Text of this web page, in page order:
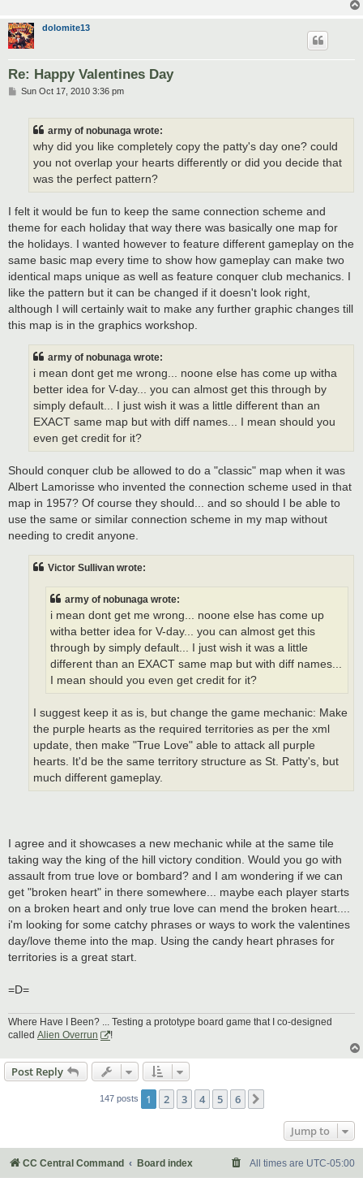
dolomite13
Re: Happy Valentines Day
PSun Oct 17, 2010 3:36 pm
army of nobunaga wrote:
why did you like completely copy the patty's day one? could
you not overlap your hearts differently or did you decide that
was the perfect pattern?
I felt it would be fun to keep the same connection scheme and
theme for each holiday that way there was basically one map for
the holidays. I wanted however to feature different gameplay on the
same basic map every time to show how gameplay can make two
identical maps unique as well as feature conquer club mechanics. I
like the pattern but it can be changed if it doesn't look right,
although I will certainly wait to make any further graphic changes till
this map is in the graphics workshop.
army of nobunaga wrote:
i mean dont get me wrong... noone else has come up witha
better idea for V-day... you can almost get this through by
simply default... I just wish it was a little different than an
EXACT same map but with diff names... I mean should you
even get credit for it?
Should conquer club be allowed to do a "classic" map when it was
Albert Lamorisse who invented the connection scheme used in that
map in 1957? Of course they should... and so should I be able to
use the same or similar connection scheme in my map without
needing to credit anyone.
Victor Sullivan wrote:
army of nobunaga wrote:
i mean dont get me wrong... noone else has come up
witha better idea for V-day... you can almost get this
through by simply default... I just wish it was a little
different than an EXACT same map but with diff names...
I mean should you even get credit for it?
I suggest keep it as is, but change the game mechanic: Make
the purple hearts as the required territories as per the xml
update, then make "True Love" able to attack all purple
hearts. It'd be the same territory structure as St. Patty's, but
much different gameplay.
I agree and it showcases a new mechanic while at the same tile
taking way the king of the hill victory condition. Would you go with
assault from true love or bombard? and I am wondering if we can
get "broken heart" in there somewhere... maybe each player starts
on a broken heart and only true love can mend the broken heart....
i'm looking for some catchy phrases or ways to work the valentines
day/love theme into the map. Using the candy heart phrases for
territories is a great start.
=D=
Where Have I Been? ... Testing a prototype board game that I co-designed
called Alien Overrun
!
Post Reply
147 posts 1 2 3 4 5 6
Jump to
CC Central Command Board index All times are UTC-05:00